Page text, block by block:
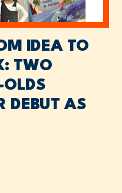
IDEA TO
TWO
DEBUT AS